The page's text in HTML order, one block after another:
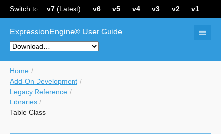
Switch to: v7 (Latest) v6 v5 v4 v3 v2 v1
ExpressionEngine® User Guide
Home
Add-On Development
Legacy Reference
Libraries
Table Class